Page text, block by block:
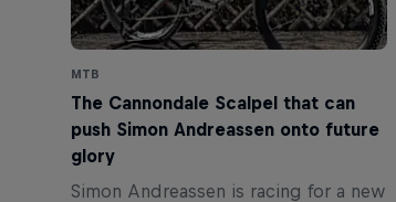
MTB
The Cannondale Scalpel that can
push Simon Andreassen onto future
glory
Simon Andreassen is racing for a new